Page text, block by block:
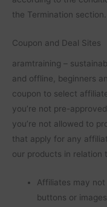
the Termination section.
Coupon and Deal Sites
aramtraining –
and offline, beginners
coupon to select
you’re not pre-
you’re not allowed to
that apply for any
our products in relation
Affiliates may not
buttons or